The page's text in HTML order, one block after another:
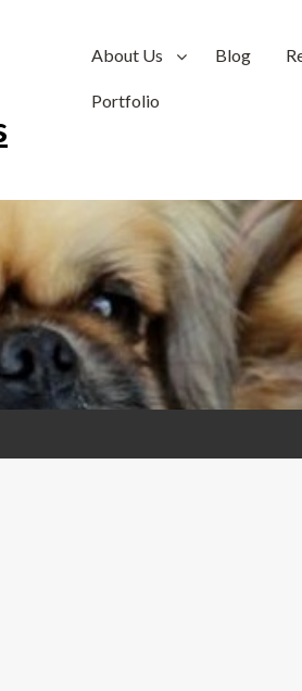
About Us Blog
Portfolio